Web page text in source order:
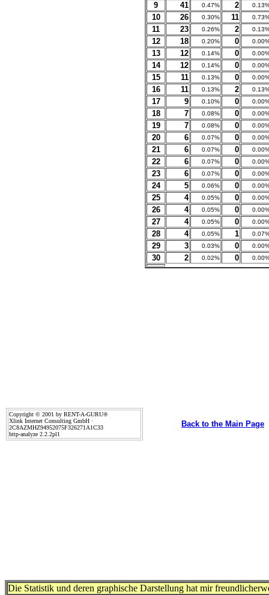
9 41 0.47% 2
10 26 0.30% 11
11 23 0.26% 2
12 18 0.20% 0
13 12 0.14% 0
14 12 0.14% 0
15 11 0.13% 0
16 11 0.13% 2
17 9 0.10% 0
18 7 0.08% 0
19 7 0.08% 0
20 6 0.07% 0
21 6 0.07% 0
22 6 0.07% 0
23 6 0.07% 0
24 5 0.06% 0
25 4 0.05% 0
26 4 0.05% 0
27 4 0.05% 0
28 4 0.05% 1
29 3 0.03% 0
30 2 0.02% 0
Copyright © 2001 by RENT-A-GURU®
Xlink Internet Consulting GmbH ·
2C8AZMHZ94952075F326271A1C33
http-analyze 2.2.2pl1
Back to the Main Page
Die Statistik und deren graphische Darstellung hat mir